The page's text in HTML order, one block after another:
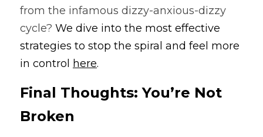
from the infamous dizzy-anxious-dizzy
cycle? We dive into the most effective
strategies to stop the spiral and feel more
in control
here.
Final Thoughts: You’re Not
Broken